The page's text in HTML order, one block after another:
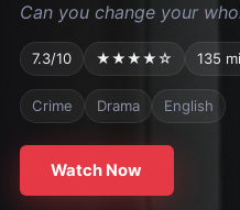
Can you change your
7.3/10 ★★★★☆ 135
Crime Drama English
Watch Now